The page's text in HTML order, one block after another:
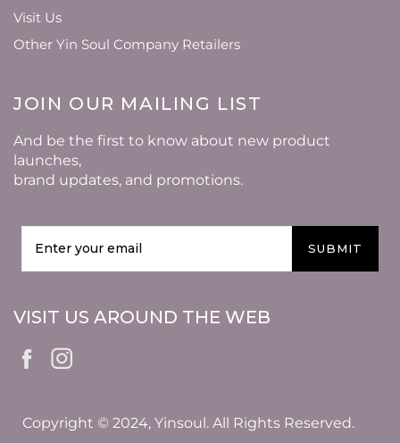
Visit Us
Other Yin Soul Company Retailers
JOIN OUR MAILING LIST
And be the first to know about new product
launches,
brand updates, and promotions.
SUBMIT
VISIT US AROUND THE WEB
Copyright © 2024, Yinsoul. All Rights Reserved.